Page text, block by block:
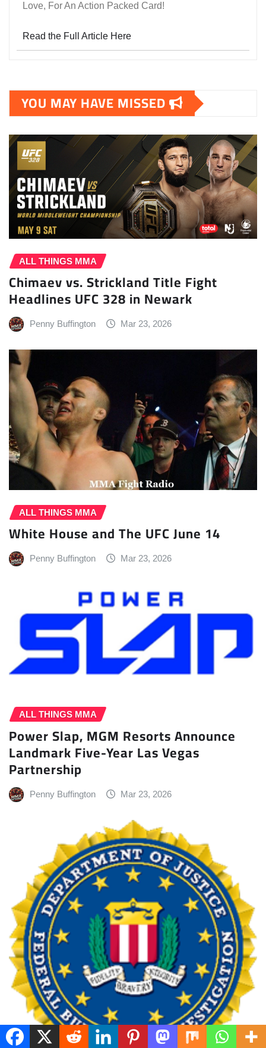
Love, For An Action Packed Card!
Read the Full Article Here
YOU MAY HAVE MISSED
ALL THINGS MMA
Chimaev vs. Strickland Title Fight
Headlines UFC 328 in Newark
Penny Buffington Mar 23, 2026
ALL THINGS MMA
White House and The UFC June 14
Penny Buffington Mar 23, 2026
ALL THINGS MMA
Power Slap, MGM Resorts Announce
Landmark Five-Year Las Vegas
Partnership
Penny Buffington Mar 23, 2026